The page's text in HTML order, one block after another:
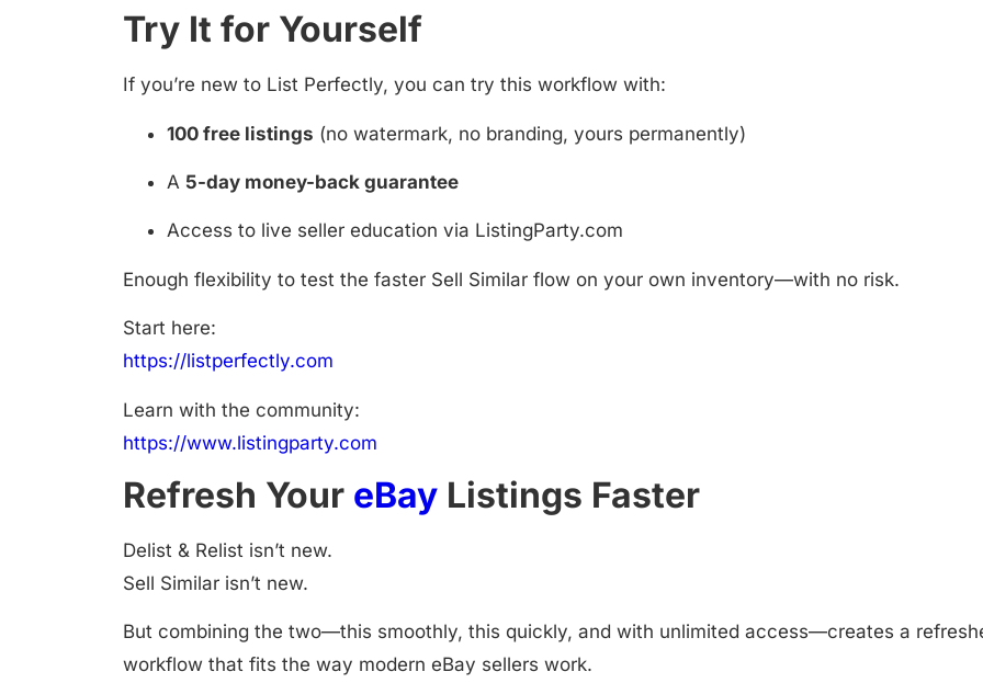
Try It for Yourself
If you’re new to List Perfectly, you can try this workflow with:
100 free listings (no watermark, no branding, yours permanently)
A 5-day money-back guarantee
Access to live seller education via ListingParty.com
Enough flexibility to test the faster Sell Similar flow on your own inventory—with no risk.
Start here:
https://listperfectly.com
Learn with the community:
https://www.listingparty.com
Refresh Your eBay Listings Faster
Delist & Relist isn’t new.
Sell Similar isn’t new.
But combining the two—this smoothly, this quickly, and with unlimited access—creates a
workflow that fits the way modern eBay sellers work.